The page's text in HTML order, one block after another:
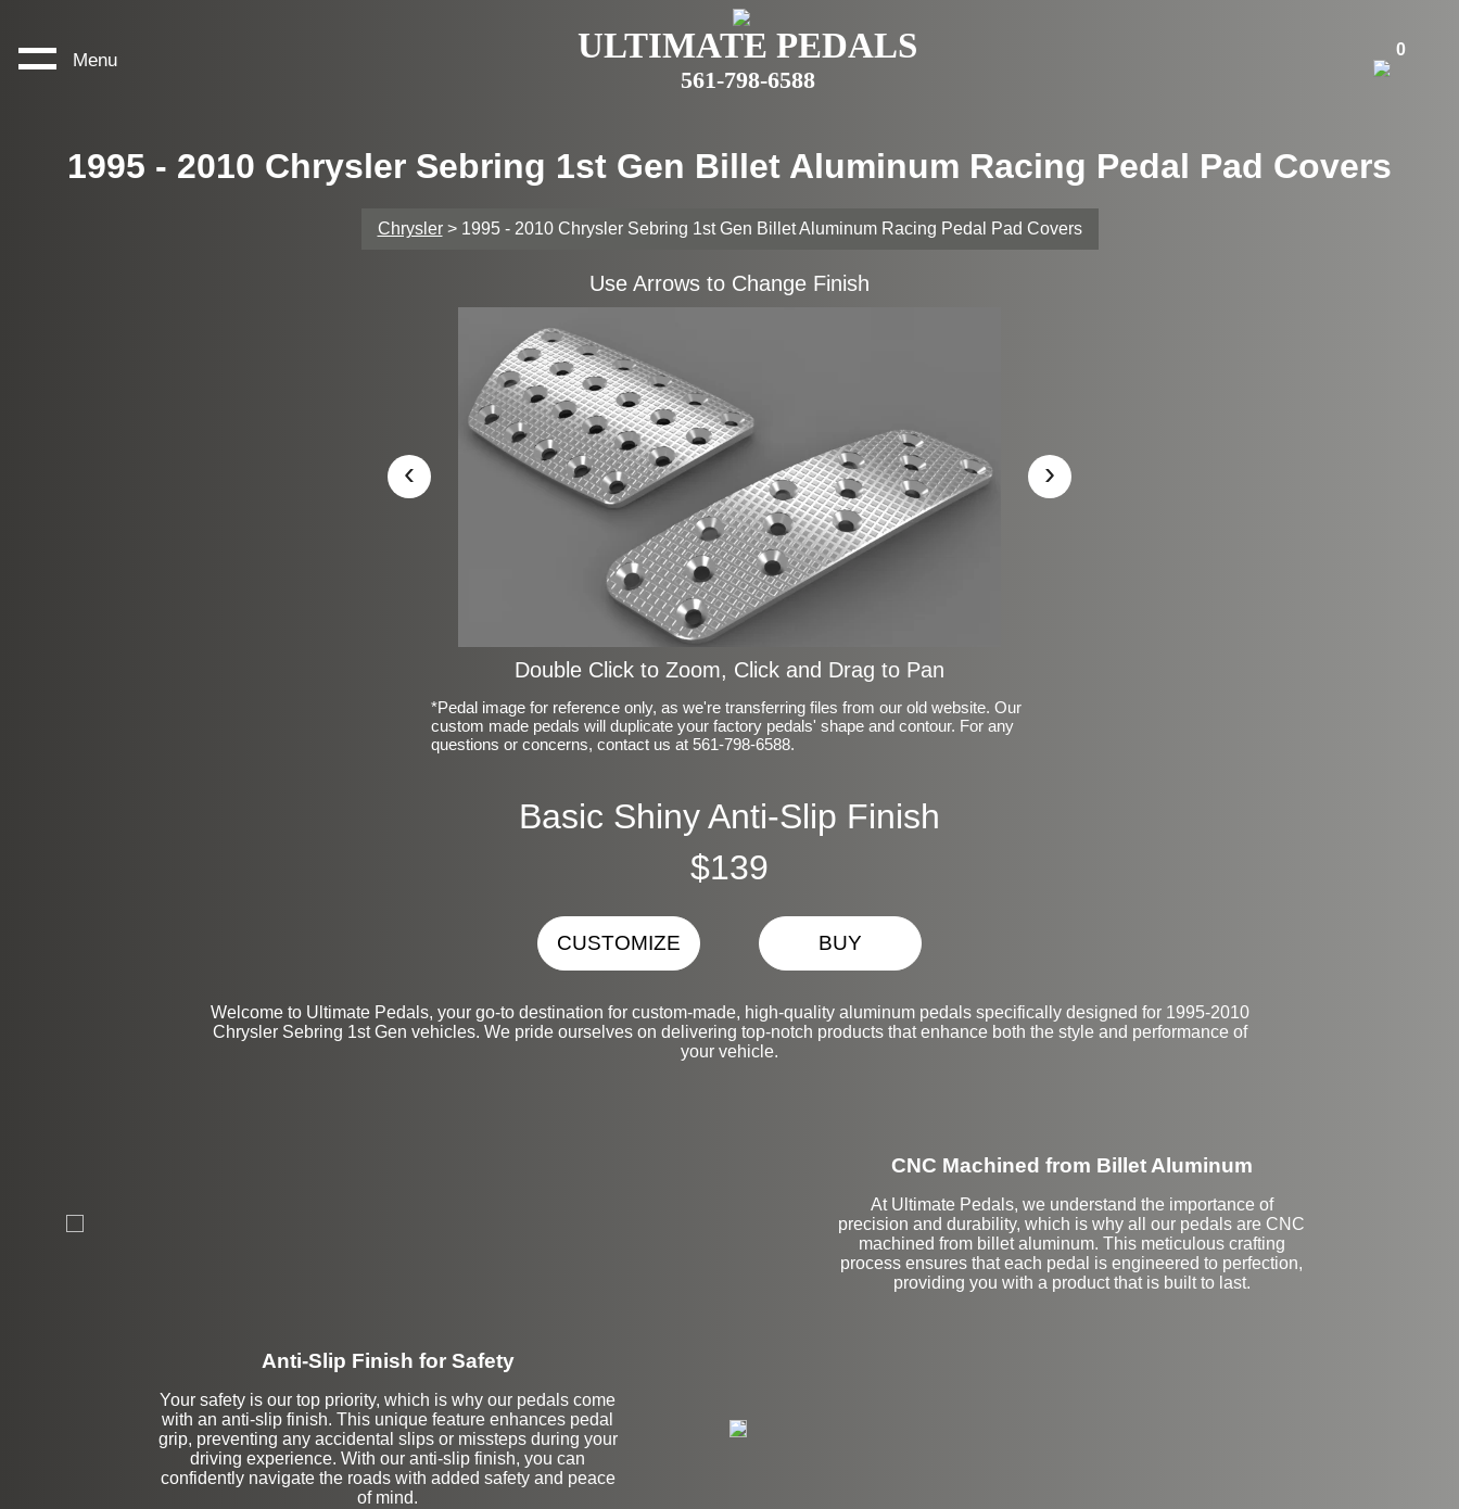
Menu ULTIMATE PEDALS
561-798-6588
0
1995 - 2010 Chrysler Sebring 1st Gen Billet Aluminum Racing Pedal Pad Covers
Chrysler> 1995 - 2010 Chrysler Sebring 1st Gen Billet Aluminum Racing Pedal Pad Covers
Use Arrows to Change Finish
‹ ›
Double Click to Zoom, Click and Drag to Pan
*Pedal image for reference only, as we're transferring files from our old website. Our
custom made pedals will duplicate your factory pedals' shape and contour. For any
questions or concerns, contact us at 561-798-6588.
Basic Shiny Anti-Slip Finish
$139
CUSTOMIZE BUY
Welcome to Ultimate Pedals, your go-to destination for custom-made, high-quality aluminum pedals specifically designed for 1995-2010
Chrysler Sebring 1st Gen vehicles. We pride ourselves on delivering top-notch products that enhance both the style and performance of
your vehicle.
CNC Machined from Billet Aluminum
At Ultimate Pedals, we understand the importance of
precision and durability, which is why all our pedals are CNC
machined from billet aluminum. This meticulous crafting
process ensures that each pedal is engineered to perfection,
providing you with a product that is built to last.
Anti-Slip Finish for Safety
Your safety is our top priority, which is why our pedals come
with an anti-slip finish. This unique feature enhances pedal
grip, preventing any accidental slips or missteps during your
driving experience. With our anti-slip finish, you can
confidently navigate the roads with added safety and peace
of mind.